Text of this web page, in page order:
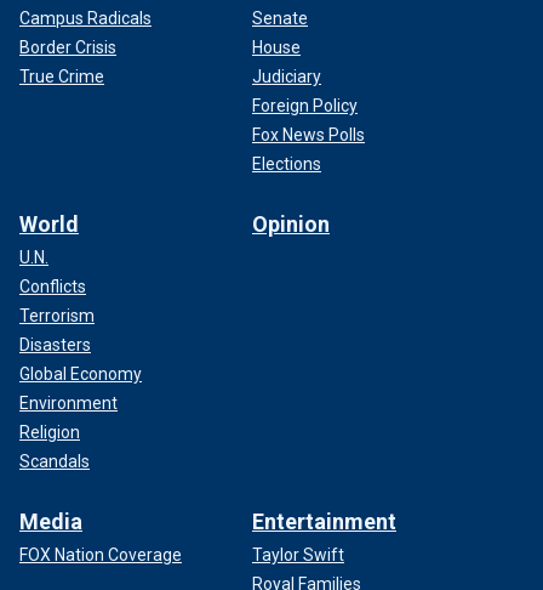
Campus Radicals
Border Crisis
True Crime
Senate
House
Judiciary
Foreign Policy
Fox News Polls
Elections
World
U.N.
Conflicts
Terrorism
Disasters
Global Economy
Environment
Religion
Scandals
Opinion
Media
FOX Nation Coverage
Entertainment
Taylor Swift
Royal Families